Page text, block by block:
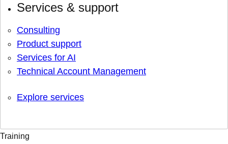
Services & support
Consulting
Product support
Services for AI
Technical Account Management
Explore services
Training